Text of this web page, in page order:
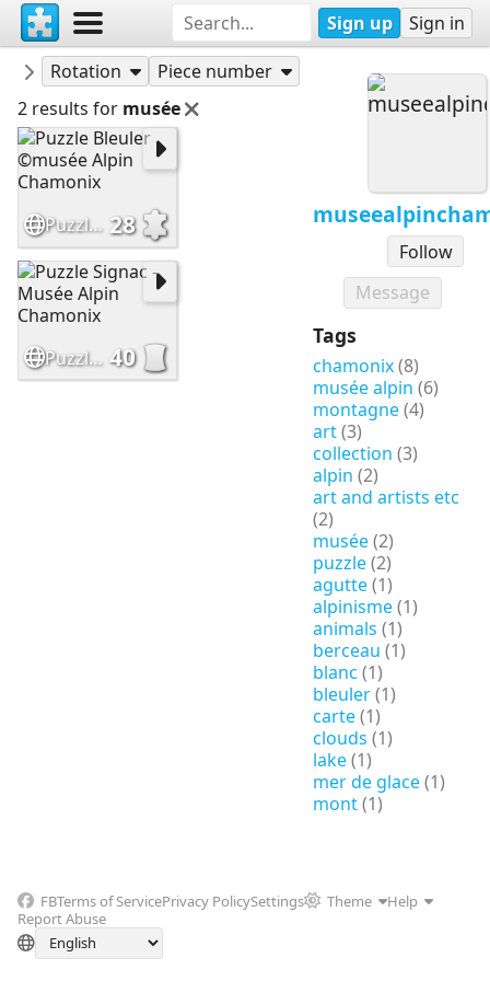
Sign up Sign in
Follow
Message
Tags
chamonix(8)
musée alpin (6)
montagne(4)
art(3)
collection (3)
alpin (2)
art and artists etc
(2)
musée(2)
puzzle(2)
agutte(1)
alpinisme(1)
animals (1)
berceau (1)
blanc (1)
bleuler(1)
carte(1)
clouds (1)
lake(1)
mer de glace(1)
mont(1)
museealpinchamonix
Puzzles
Rotation
Piece number
2 results for musée
Puzzle Bleuler ©musée Alpin Chamonix 28
Puzzle Signac - Musée Alpin Chamonix 40
FBTerms of ServicePrivacy PolicySettings Theme
Help
Report Abuse